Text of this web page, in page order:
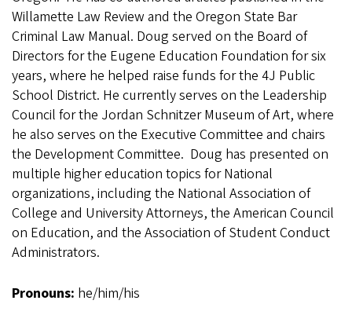
Willamette Law Review and the Oregon State Bar
Criminal Law Manual. Doug served on the Board of
Directors for the Eugene Education Foundation for six
years, where he helped raise funds for the 4J Public
School District. He currently serves on the Leadership
Council for the Jordan Schnitzer Museum of Art, where
he also serves on the Executive Committee and chairs
the Development Committee. Doug has presented on
multiple higher education topics for National
organizations, including the National Association of
College and University Attorneys, the American Council
on Education, and the Association of Student Conduct
Administrators.
Pronouns: he/him/his